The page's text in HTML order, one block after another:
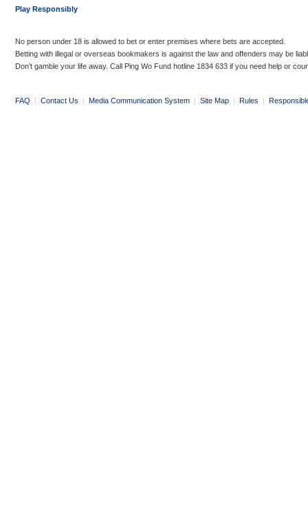
Play Responsibly
No person under 18 is allowed to bet or enter premises where bets are accepted.
Betting with illegal or overseas bookmakers is against the law and offenders may be
Don’t gamble your life away. Call Ping Wo Fund hotline 1834 633 if you need help or
FAQ | Contact Us | Media Communication System | Site Map | Rules |